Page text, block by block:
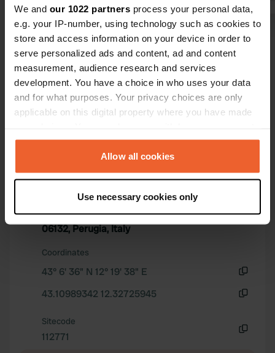
We and our 1022 partners process your personal data,
e.g. your IP-number, using technology such as cookies to
store and access information on your device in order to
serve personalized ads and content, ad and content
measurement, audience research and services
development. You have a choice in who uses your data
and for what purposes. Your privacy choices are only
applicable on this digital property where you have made
any time from the Cookie Declaration or by clicking on
the Privacy trigger icon.
Collect information about your geographical location
which can be accurate to within several meters
Identify your device by actively scanning it for
and set your preferences in the
provide social media features and to analyse our traffic.
We also share information about your use of our site with
Allow all cookies
Use necessary cookies only
swimming
the area
He is not
itself. And
visit
Show all 5 reviews
Have you been here?
Strada Fontana la Trinità 1
06132, Perugia, Italy
Copy
Coordinates
43° 6' 36" N 12° 19' 38" E
43.10989342 12.32725945
Sitecode
112771